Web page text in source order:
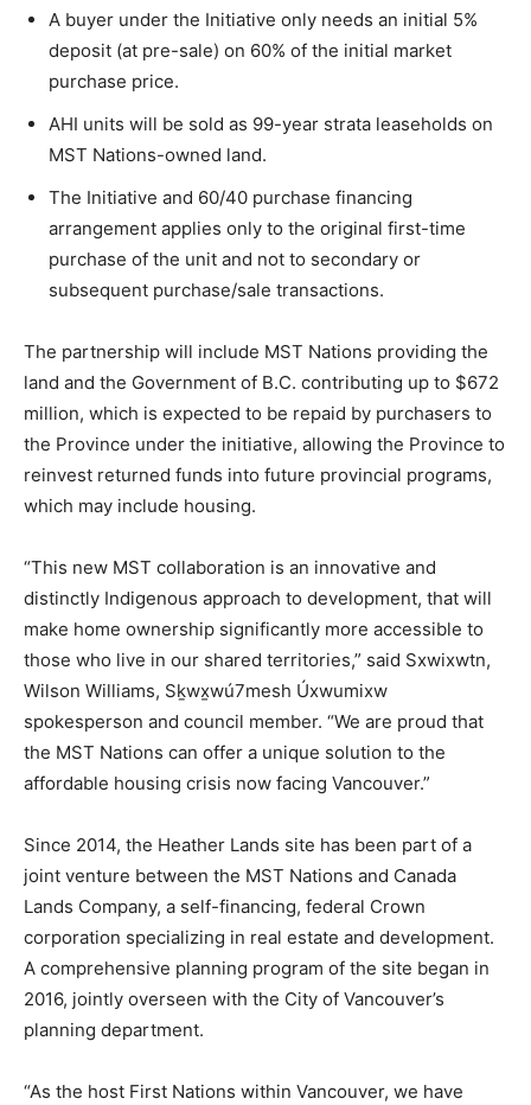
A buyer under the Initiative only needs an initial 5%
deposit (at pre-sale) on 60% of the initial market
purchase price.
AHI units will be sold as 99-year strata leaseholds on
MST Nations-owned land.
The Initiative and 60/40 purchase financing
arrangement applies only to the original first-time
purchase of the unit and not to secondary or
subsequent purchase/sale transactions.
The partnership will include MST Nations providing the
land and the Government of B.C. contributing up to $672
million, which is expected to be repaid by purchasers to
the Province under the initiative, allowing the Province to
reinvest returned funds into future provincial programs,
which may include housing.
“This new MST collaboration is an innovative and
distinctly Indigenous approach to development, that will
make home ownership significantly more accessible to
those who live in our shared territories,” said Sxwixwtn,
Wilson Williams, Sḵwx̱wú7mesh Úxwumixw
spokesperson and council member. “We are proud that
the MST Nations can offer a unique solution to the
affordable housing crisis now facing Vancouver.”
Since 2014, the Heather Lands site has been part of a
joint venture between the MST Nations and Canada
Lands Company, a self-financing, federal Crown
corporation specializing in real estate and development.
A comprehensive planning program of the site began in
2016, jointly overseen with the City of Vancouver’s
planning department.
“As the host First Nations within Vancouver, we have